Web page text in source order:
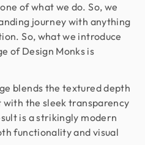
of what we do. So, we
journey with anything
So, what we introduce
of Design Monks is
blends the textured depth
with the sleek transparency
is a strikingly modern
functionality and visual